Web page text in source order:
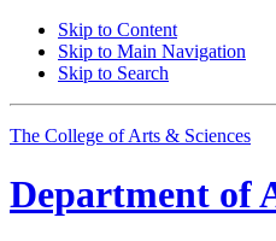
Skip to Content
Skip to Main Navigation
Skip to Search
The College of Arts & Sciences
Department of